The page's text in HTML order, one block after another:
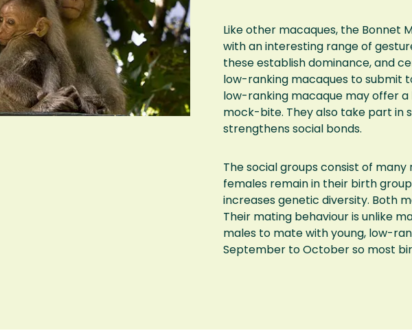
Like other macaques, the Bonnet
with an interesting range of
these establish dominance, and
low-ranking macaques to submit
low-ranking macaque may offer
mock-bite. They also take part in
strengthens social bonds.
The social groups consist of
females remain in their birth
increases genetic diversity. Both
Their mating behaviour is unlike
males to mate with young, low-
September to October so most